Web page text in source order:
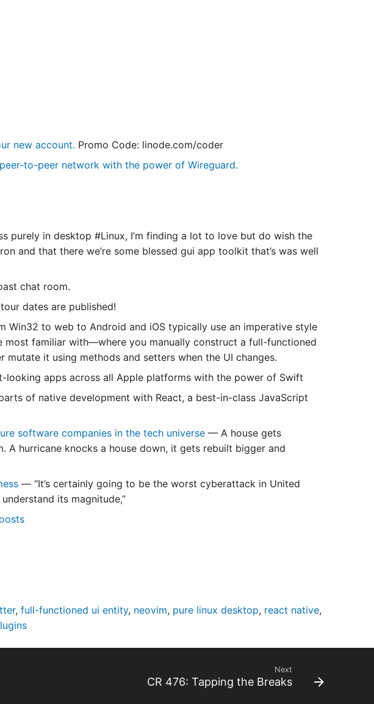
new account. Promo Code: linode.com/coder
to-peer network with the power of Wireguard.
purely in desktop #Linux, I’m finding a lot to love but do wish the
and that there we’re some blessed gui app toolkit that’s was well
chat room.
dates are published!
Win32 to web to Android and iOS typically use an imperative style
most familiar with—where you manually construct a full-functioned
mutate it using methods and setters when the UI changes.
apps across all Apple platforms with the power of Swift
of native development with React, a best-in-class JavaScript
software companies in the tech universe — A house gets
A hurricane knocks a house down, it gets rebuilt bigger and
— “It’s certainly going to be the worst cyberattack in United
its magnitude,”
, full-functioned ui entity, neovim, pure linux desktop, react native,
Next
CR 476: Tapping the Breaks